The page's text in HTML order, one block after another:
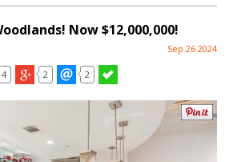
Now $12,000,000!
Sep 26 2024
4 2 2